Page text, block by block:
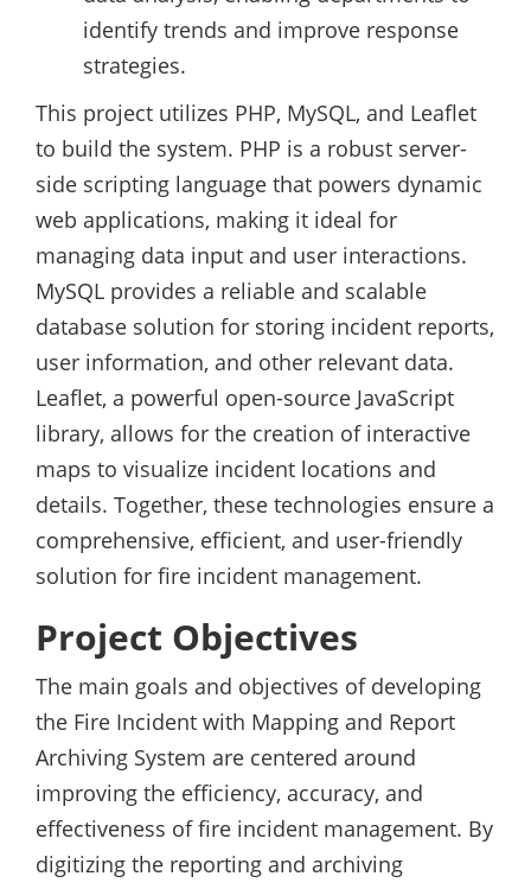
identify trends and improve response
strategies.
This project utilizes PHP, MySQL, and Leaflet
to build the system. PHP is a robust server-
side scripting language that powers dynamic
web applications, making it ideal for
managing data input and user interactions.
MySQL provides a reliable and scalable
database solution for storing incident reports,
user information, and other relevant data.
Leaflet, a powerful open-source JavaScript
library, allows for the creation of interactive
maps to visualize incident locations and
details. Together, these technologies ensure a
comprehensive, efficient, and user-friendly
solution for fire incident management.
Project Objectives
The main goals and objectives of developing
the Fire Incident with Mapping and Report
Archiving System are centered around
improving the efficiency, accuracy, and
effectiveness of fire incident management. By
digitizing the reporting and archiving